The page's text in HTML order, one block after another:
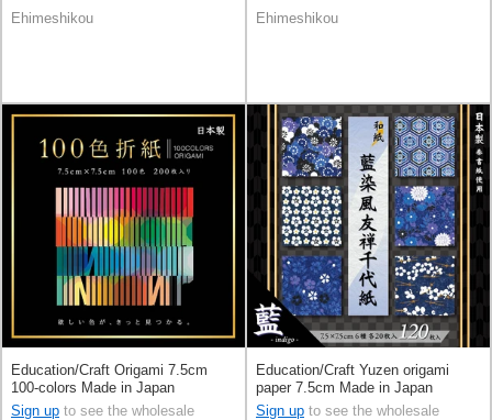
Ehimeshikou
Ehimeshikou
Education/Craft Origami 7.5cm
100-colors Made in Japan
Sign up to see the wholesale
Education/Craft Yuzen origami
paper 7.5cm Made in Japan
Sign up to see the wholesale